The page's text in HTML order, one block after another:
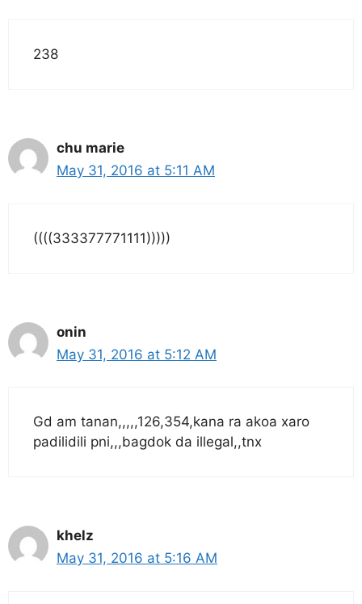
238
chu marie
May 31, 2016 at 5:11 AM
((((333377771111)))))
onin
May 31, 2016 at 5:12 AM
Gd am tanan,,,,,126,354,kana ra akoa xaro
padilidili pni,,,bagdok da illegal,,tnx
khelz
May 31, 2016 at 5:16 AM